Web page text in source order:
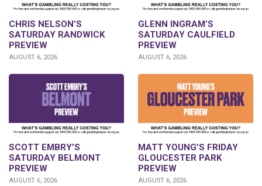
CHRIS NELSON’S
SATURDAY RANDWICK
PREVIEW
AUGUST 6, 2026
GLENN INGRAM’S
SATURDAY CAULFIELD
PREVIEW
AUGUST 6, 2026
SCOTT EMBRY’S
SATURDAY BELMONT
PREVIEW
AUGUST 6, 2026
MATT YOUNG’S FRIDAY
GLOUCESTER PARK
PREVIEW
AUGUST 6, 2026